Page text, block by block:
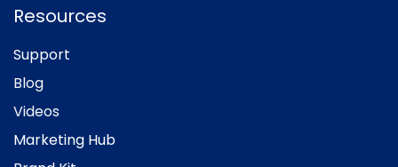
Resources
Support
Blog
Videos
Marketing Hub